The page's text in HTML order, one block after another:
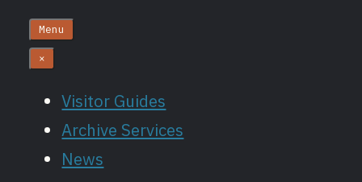
Menu
×
Visitor Guides
Archive Services
News